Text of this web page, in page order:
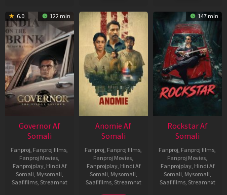
6.0 122 min
Governor Af
Somali
Fanproj Fanproj films
Fanproj Movies
Fanprojplay, Hindi Af
Somali Mysomali
Saafifilms, Streamnxt
Anomie Af
Somali
Fanproj Fanproj films
Fanproj Movies
Fanprojplay, Hindi Af
Somali Mysomali
Saafifilms, Streamnxt
147 min
Rockstar Af
Somali
Fanproj Fanproj films
Fanproj Movies
Fanprojplay, Hindi Af
Somali Mysomali
Saafifilms, Streamnxt